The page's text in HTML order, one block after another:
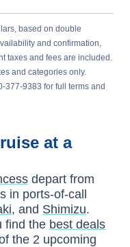
based on double
and confirmation,
taxes and fees are included.
and categories only.
377-9383 for full terms and
at a
depart from
in ports-of-call
, and Shimizu.
find the best deals
the 2 upcoming